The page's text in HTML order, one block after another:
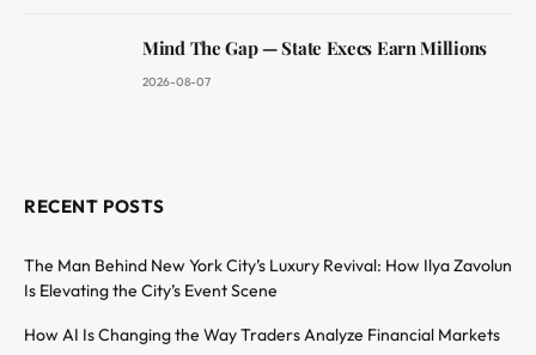
Mind The Gap — State Execs Earn Millions
2026-08-07
RECENT POSTS
The Man Behind New York City’s Luxury Revival: How Ilya Zavolun
Is Elevating the City’s Event Scene
How AI Is Changing the Way Traders Analyze Financial Markets